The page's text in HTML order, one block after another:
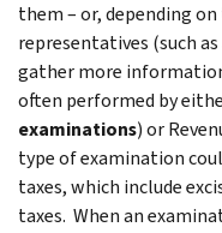
them – or, depending
representatives (such
gather more
often performed by
examinations) or
type of examination
taxes, which include
taxes. When an